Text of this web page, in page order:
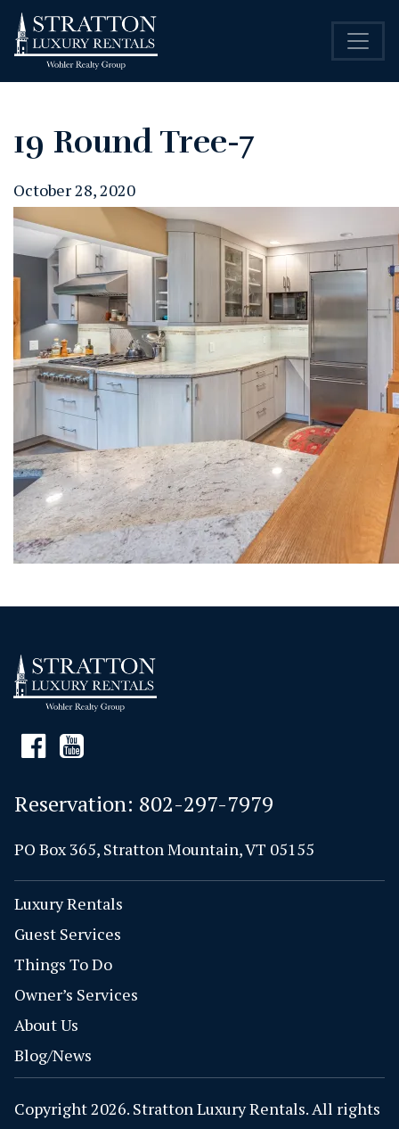
19 Round Tree-7
October 28, 2020
Reservation: 802-297-7979
PO Box 365, Stratton Mountain, VT 05155
Luxury Rentals
Guest Services
Things To Do
Owner’s Services
About Us
Blog/News
Copyright 2026. Stratton Luxury Rentals. All rights